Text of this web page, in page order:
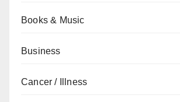
Books & Music
Business
Cancer / Illness